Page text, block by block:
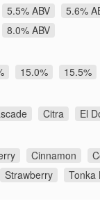
5.5% ABV 5.6%
8.0% ABV
15.0% 15.5%
Citra El
Cinnamon
Strawberry Tonka